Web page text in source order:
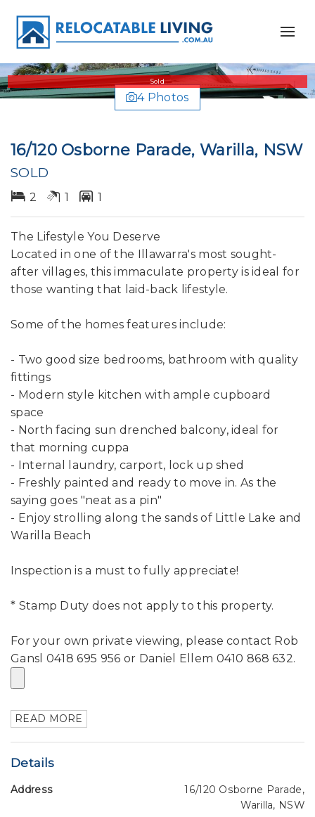
Sold
4 Photos
16/120 Osborne Parade, Warilla, NSW
SOLD
2 1 1
The Lifestyle You Deserve
Located in one of the Illawarra's most sought-
after villages, this immaculate property is ideal for
those wanting that laid-back lifestyle.
Some of the homes features include:
- Two good size bedrooms, bathroom with quality
fittings
- Modern style kitchen with ample cupboard
space
- North facing sun drenched balcony, ideal for
that morning cuppa
- Internal laundry, carport, lock up shed
- Freshly painted and ready to move in. As the
saying goes "neat as a pin"
- Enjoy strolling along the sands of Little Lake and
Warilla Beach
Inspection is a must to fully appreciate!
* Stamp Duty does not apply to this property.
For your own private viewing, please contact Rob
Gansl 0418 695 956 or Daniel Ellem 0410 868 632.
READ MORE
Details
Address
16/120 Osborne Parade,
Warilla, NSW